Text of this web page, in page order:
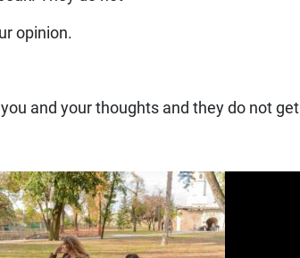
opinion.
and your thoughts and they do not get